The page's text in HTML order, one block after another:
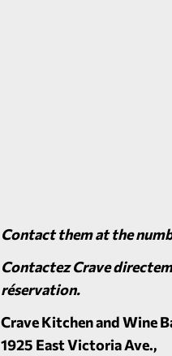
Contact them at the
Contactez Crave
réservation.
Crave Kitchen and Wine
1925 East Victoria Ave.,